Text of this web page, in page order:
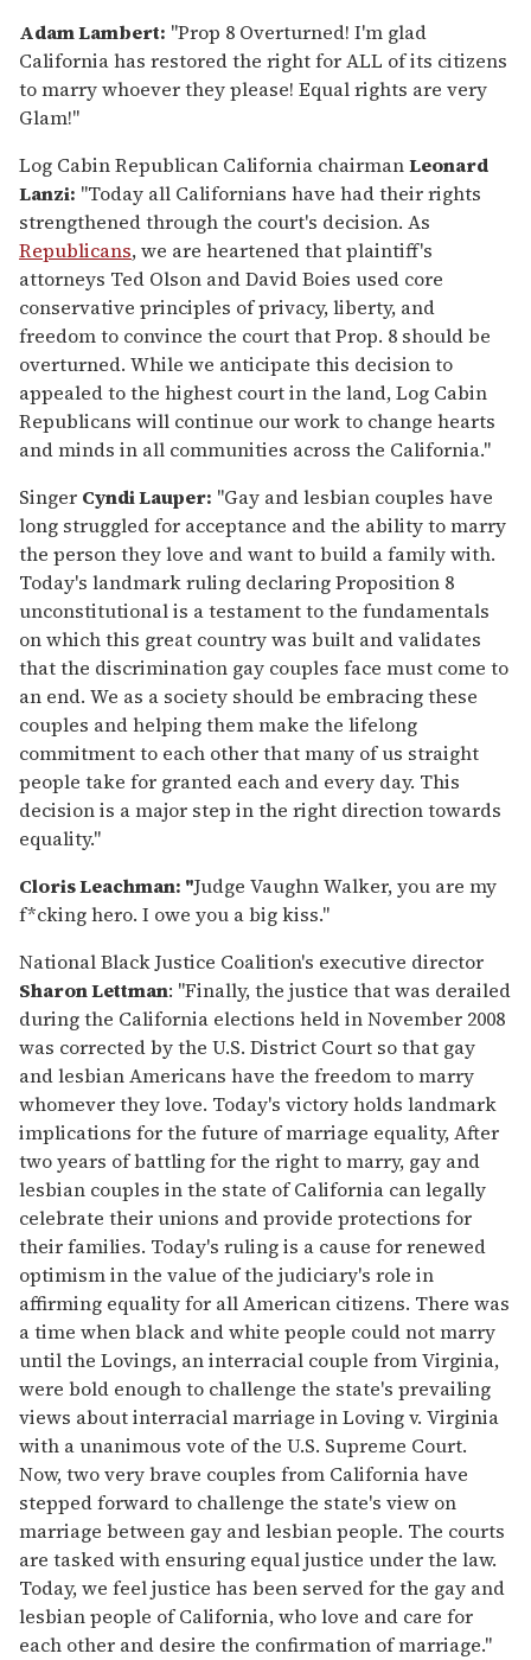
Adam Lambert: "Prop 8 Overturned! I'm glad
California has restored the right for ALL of its citizens
to marry whoever they please! Equal rights are very
Glam!"
Log Cabin Republican California chairmanLeonard
Lanzi: "Today all Californians have had their rights
strengthened through the court's decision. As
Republicans, we are heartened that plaintiff's
attorneys Ted Olson and David Boies used core
conservative principles of privacy, liberty, and
freedom to convince the court that Prop. 8 should be
overturned. While we anticipate this decision to
appealed to the highest court in the land, Log Cabin
Republicans will continue our work to change hearts
and minds in all communities across the California."
Singer Cyndi Lauper: "Gay and lesbian couples have
long struggled for acceptance and the ability to marry
the person they love and want to build a family with.
Today's landmark ruling declaring Proposition 8
unconstitutional is a testament to the fundamentals
on which this great country was built and validates
that the discrimination gay couples face must come to
an end. We as a society should be embracing these
couples and helping them make the lifelong
commitment to each other that many of us straight
people take for granted each and every day. This
decision is a major step in the right direction towards
equality."
Cloris Leachman: "Judge Vaughn Walker, you are my
f*cking hero. I owe you a big kiss."
National Black Justice Coalition's executive director
Sharon Lettman: "Finally, the justice that was derailed
during the California elections held in November 2008
was corrected by the U.S. District Court so that gay
and lesbian Americans have the freedom to marry
whomever they love. Today's victory holds landmark
implications for the future of marriage equality, After
two years of battling for the right to marry, gay and
lesbian couples in the state of California can legally
celebrate their unions and provide protections for
their families. Today's ruling is a cause for renewed
optimism in the value of the judiciary's role in
affirming equality for all American citizens. There was
a time when black and white people could not marry
until the Lovings, an interracial couple from Virginia,
were bold enough to challenge the state's prevailing
views about interracial marriage in Loving v. Virginia
with a unanimous vote of the U.S. Supreme Court.
Now, two very brave couples from California have
stepped forward to challenge the state's view on
marriage between gay and lesbian people. The courts
are tasked with ensuring equal justice under the law.
Today, we feel justice has been served for the gay and
lesbian people of California, who love and care for
each other and desire the confirmation of marriage."